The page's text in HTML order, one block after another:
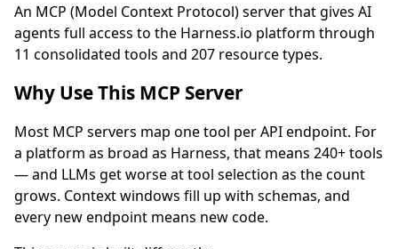
An MCP (Model Context Protocol) server that gives AI
agents full access to the Harness.io platform through
11 consolidated tools and 207 resource types.
Why Use This MCP Server
Most MCP servers map one tool per API endpoint. For
a platform as broad as Harness, that means 240+ tools
— and LLMs get worse at tool selection as the count
grows. Context windows fill up with schemas, and
every new endpoint means new code.